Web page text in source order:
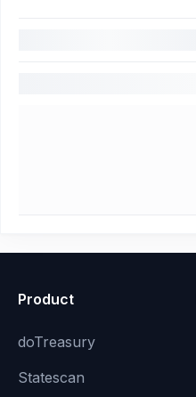
Product
doTreasury
Statescan